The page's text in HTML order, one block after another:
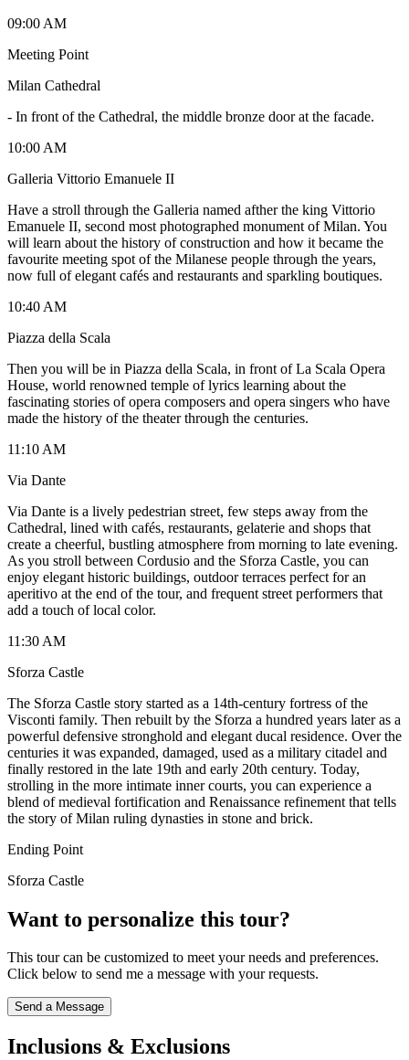
09:00 AM
Meeting Point
Milan Cathedral
- In front of the Cathedral, the middle bronze door at the facade.
10:00 AM
Galleria Vittorio Emanuele II
Have a stroll through the Galleria named afther the king Vittorio
Emanuele II, second most photographed monument of Milan. You
will learn about the history of construction and how it became the
favourite meeting spot of the Milanese people through the years,
now full of elegant cafés and restaurants and sparkling boutiques.
10:40 AM
Piazza della Scala
Then you will be in Piazza della Scala, in front of La Scala Opera
House, world renowned temple of lyrics learning about the
fascinating stories of opera composers and opera singers who have
made the history of the theater through the centuries.
11:10 AM
Via Dante
Via Dante is a lively pedestrian street, few steps away from the
Cathedral, lined with cafés, restaurants, gelaterie and shops that
create a cheerful, bustling atmosphere from morning to late evening.
As you stroll between Cordusio and the Sforza Castle, you can
enjoy elegant historic buildings, outdoor terraces perfect for an
aperitivo at the end of the tour, and frequent street performers that
add a touch of local color.
11:30 AM
Sforza Castle
The Sforza Castle story started as a 14th-century fortress of the
Visconti family. Then rebuilt by the Sforza a hundred years later as a
powerful defensive stronghold and elegant ducal residence. Over the
centuries it was expanded, damaged, used as a military citadel and
finally restored in the late 19th and early 20th century. Today,
strolling in the more intimate inner courts, you can experience a
blend of medieval fortification and Renaissance refinement that tells
the story of Milan ruling dynasties in stone and brick.
Ending Point
Sforza Castle
Want to personalize this tour?
This tour can be customized to meet your needs and preferences.
Click below to send me a message with your requests.
Send a Message
Inclusions & Exclusions